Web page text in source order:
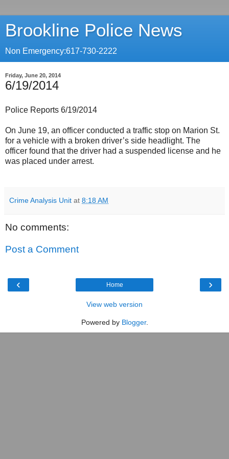
Brookline Police News
Non Emergency:617-730-2222
Friday, June 20, 2014
6/19/2014
Police Reports 6/19/2014
On June 19, an officer conducted a traffic stop on Marion St.
for a vehicle with a broken driver’s side headlight. The
officer found that the driver had a suspended license and he
was placed under arrest.
Crime Analysis Unit at 8:18 AM
No comments:
Post a Comment
‹ ›
Home
View web version
Powered by Blogger.